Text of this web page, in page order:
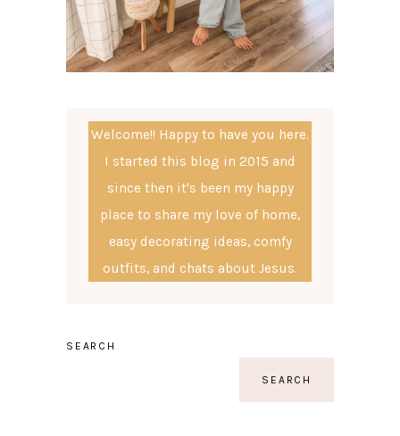
Welcome!! Happy to have you here.
I started this blog in 2015 and
since then it's been my happy
place to share my love of home,
easy decorating ideas, comfy
outfits, and chats about Jesus.
SEARCH
SEARCH